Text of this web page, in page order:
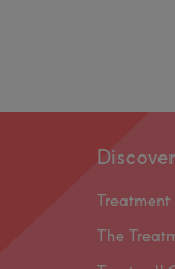
Discover
The